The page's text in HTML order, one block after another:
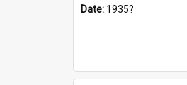
Date: 1935?